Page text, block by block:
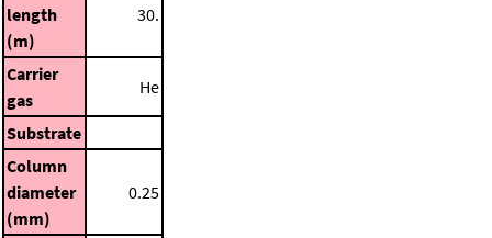
length
(m)
30.
Carrier
gas
He
Substrate
Column
diameter
(mm)
0.25